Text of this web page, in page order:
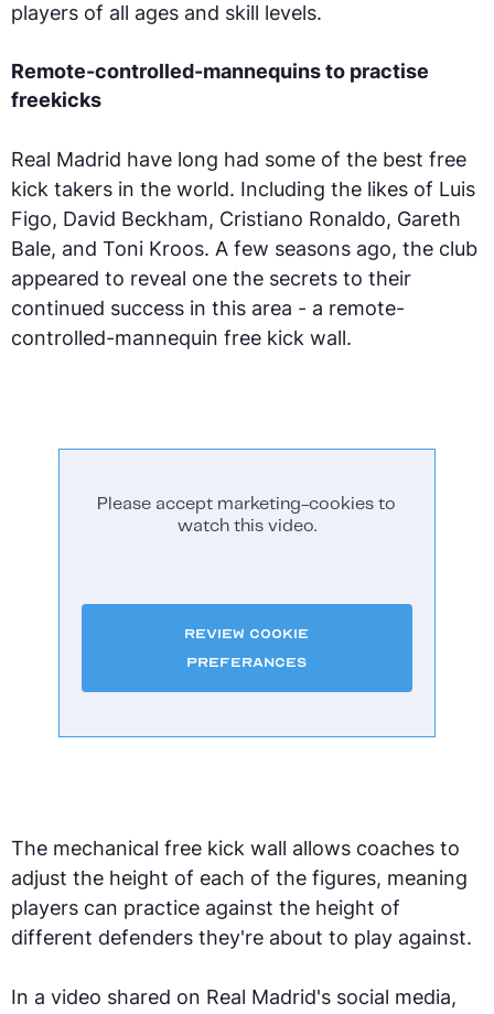
players of all ages and skill levels.
Remote-controlled-mannequins to practise
freekicks
Real Madrid have long had some of the best free
kick takers in the world. Including the likes of Luis
Figo, David Beckham, Cristiano Ronaldo, Gareth
Bale, and Toni Kroos. A few seasons ago, the club
appeared to reveal one the secrets to their
continued success in this area - a remote-
controlled-mannequin free kick wall.
Please accept marketing-cookies to
watch this video.
Review Cookie
Preferances
The mechanical free kick wall allows coaches to
adjust the height of each of the figures, meaning
players can practice against the height of
different defenders they're about to play against.
In a video shared on Real Madrid's social media,